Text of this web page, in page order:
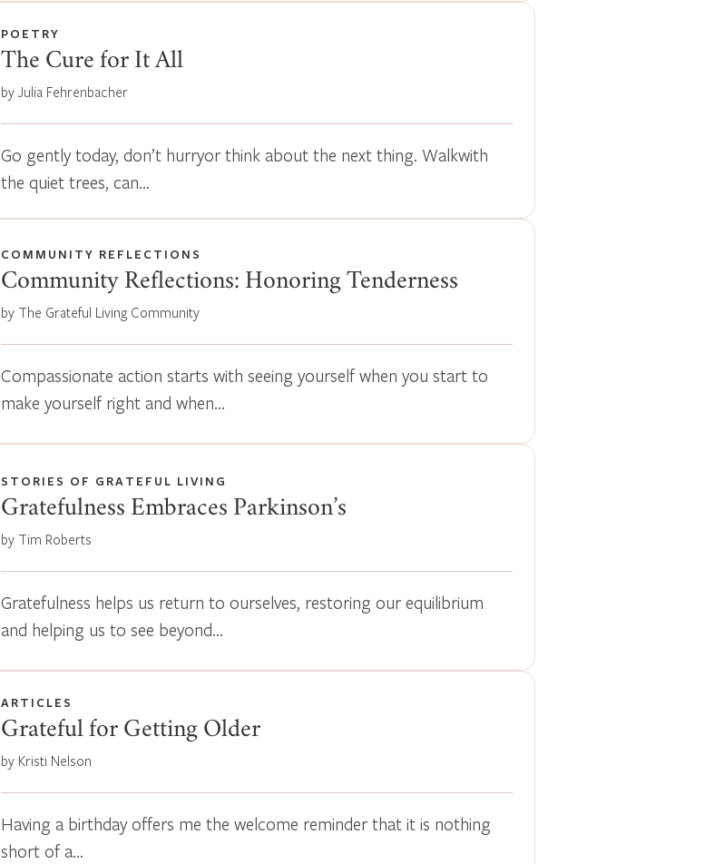
POETRY
The Cure for It All
by Julia Fehrenbacher
Go gently today, don’t hurryor think about the next thing. Walkwith
the quiet trees, can…
COMMUNITY REFLECTIONS
Community Reflections: Honoring Tenderness
by The Grateful Living Community
Compassionate action starts with seeing yourself when you start to
make yourself right and when…
STORIES OF GRATEFUL LIVING
Gratefulness Embraces Parkinson’s
by Tim Roberts
Gratefulness helps us return to ourselves, restoring our equilibrium
and helping us to see beyond…
ARTICLES
Grateful for Getting Older
by Kristi Nelson
Having a birthday offers me the welcome reminder that it is nothing
short of a…